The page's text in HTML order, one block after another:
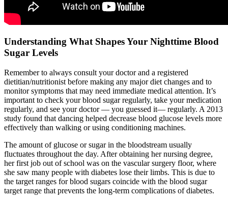
Understanding What Shapes Your Nighttime Blood
Sugar Levels
Remember to always consult your doctor and a registered
dietitian/nutritionist before making any major diet changes and to
monitor symptoms that may need immediate medical attention. It’s
important to check your blood sugar regularly, take your medication
regularly, and see your doctor — you guessed it— regularly. A 2013
study found that dancing helped decrease blood glucose levels more
effectively than walking or using conditioning machines.
The amount of glucose or sugar in the bloodstream usually
fluctuates throughout the day. After obtaining her nursing degree,
her first job out of school was on the vascular surgery floor, where
she saw many people with diabetes lose their limbs. This is due to
the target ranges for blood sugars coincide with the blood sugar
target range that prevents the long-term complications of diabetes.